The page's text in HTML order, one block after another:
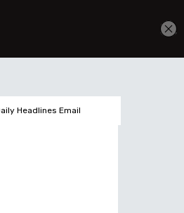
Headlines Email